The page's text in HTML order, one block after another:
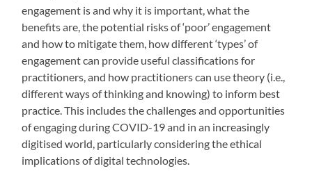
engagement is and why it is important, what the
benefits are, the potential risks of ‘poor’ engagement
and how to mitigate them, how different ‘types’ of
engagement can provide useful classifications for
practitioners, and how practitioners can use theory (i.e.,
different ways of thinking and knowing) to inform best
practice. This includes the challenges and opportunities
of engaging during COVID-19 and in an increasingly
digitised world, particularly considering the ethical
implications of digital technologies.